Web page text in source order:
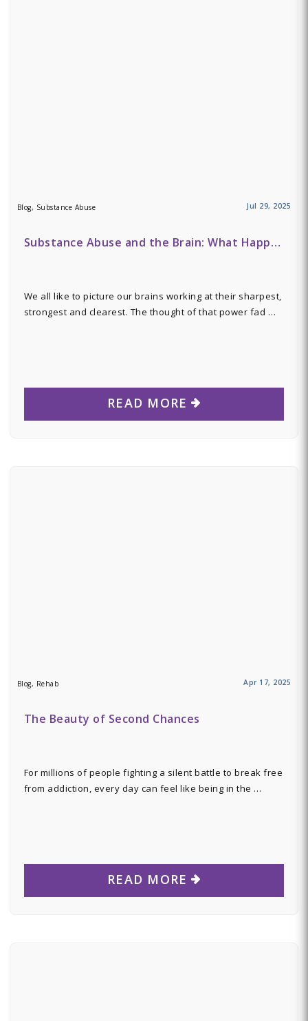
Blog, Substance Abuse Jul 29, 2025
Substance Abuse and the Brain: What Happ…
We all like to picture our brains working at their sharpest,
strongest and clearest. The thought of that power fad …
READ MORE
Blog, Rehab Apr 17, 2025
The Beauty of Second Chances
For millions of people fighting a silent battle to break free
from addiction, every day can feel like being in the …
READ MORE